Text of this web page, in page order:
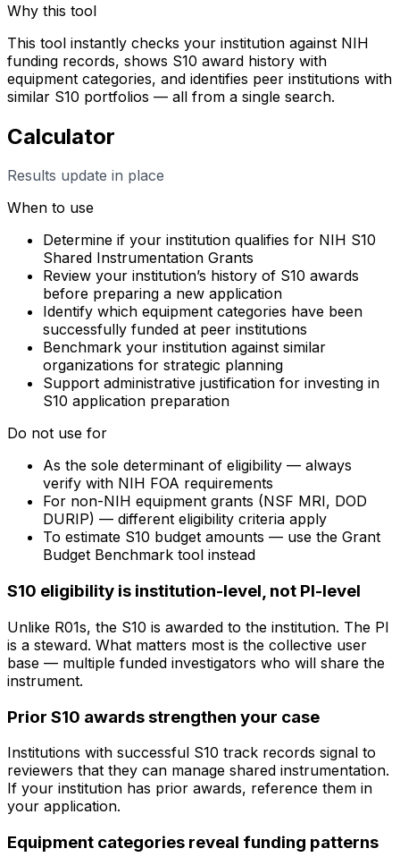
Why this tool
This tool instantly checks your institution against NIH
funding records, shows S10 award history with
equipment categories, and identifies peer institutions with
similar S10 portfolios — all from a single search.
Calculator
Results update in place
When to use
Determine if your institution qualifies for NIH S10
Shared Instrumentation Grants
Review your institution’s history of S10 awards
before preparing a new application
Identify which equipment categories have been
successfully funded at peer institutions
Benchmark your institution against similar
organizations for strategic planning
Support administrative justification for investing in
S10 application preparation
Do not use for
As the sole determinant of eligibility — always
verify with NIH FOA requirements
For non-NIH equipment grants (NSF MRI, DOD
DURIP) — different eligibility criteria apply
To estimate S10 budget amounts — use the Grant
Budget Benchmark tool instead
S10 eligibility is institution-level, not PI-level
Unlike R01s, the S10 is awarded to the institution. The PI
is a steward. What matters most is the collective user
base — multiple funded investigators who will share the
instrument.
Prior S10 awards strengthen your case
Institutions with successful S10 track records signal to
reviewers that they can manage shared instrumentation.
If your institution has prior awards, reference them in
your application.
Equipment categories reveal funding patterns